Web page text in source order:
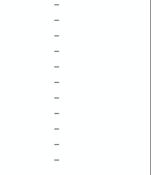
–
–
–
–
–
–
–
–
–
–
–